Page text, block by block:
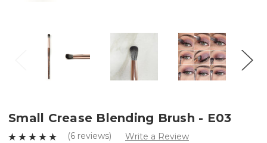
Small Crease Blending Brush - E03
(6 reviews) Write a Review